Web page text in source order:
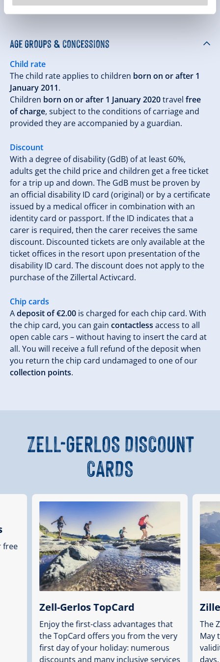
descent on the Rosenalmbahn
Age groups & concessions
Child rate
The child rate applies to children born on or after 1
January 2011.
Children born on or after 1 January 2020travel free
of charge, subject to the conditions of carriage and
provided they are accompanied by a guardian.
Discount
With a degree of disability (GdB) of at least 60%,
adults get the child price and children get a free ticket
for a trip up and down. The GdB must be proven by
an official disability ID card (original) or by a certificate
issued by a medical officer in combination with an
identity card or passport. If the ID indicates that a
carer is required, then the carer receives the same
discount. Discounted tickets are only available at the
ticket offices in the resort upon presentation of the
disability ID card. The discount does not apply to the
purchase of the Zillertal Activcard.
Chip cards
Adeposit of €2.00 is charged for each chip card. With
the chip card, you can gain contactless access to all
open cable cars – without having to insert the card at
all. You will receive a full refund of the deposit when
you return the chip card undamaged to one of our
collection points.
ZELL-GERLOS DISCOUNT
CARDS
free
Zell-Gerlos TopCard
Enjoy the first-class advantages that
the TopCard offers you from the very
first day of your holiday: numerous
discounts and many inclusive services
The
May
days.